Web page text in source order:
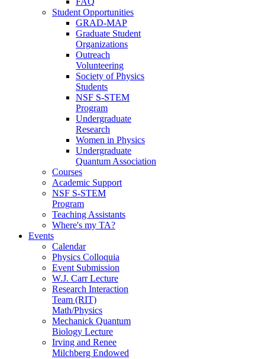
Student Opportunities
GRAD-MAP
Graduate Student
Organizations
Outreach
Volunteering
Society of Physics
Students
NSF S-STEM
Program
Undergraduate
Research
Women in Physics
Undergraduate
Quantum Association
Courses
Academic Support
NSF S-STEM
Program
Teaching Assistants
Where's my TA?
Events
Calendar
Physics Colloquia
Event Submission
W.J. Carr Lecture
Research Interaction
Team (RIT)
Math/Physics
Mechanick Quantum
Biology Lecture
Irving and Renee
Milchberg Endowed